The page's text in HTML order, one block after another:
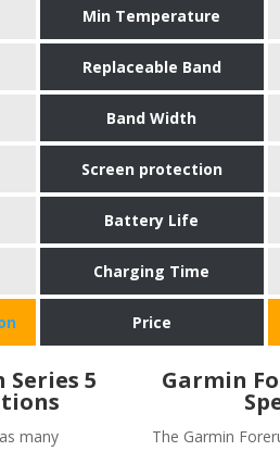
Min Temperature
Replaceable Band
Band Width
Screen protection
Battery Life
Charging Time
Price
Series 5
many
Garmin
The Garmin